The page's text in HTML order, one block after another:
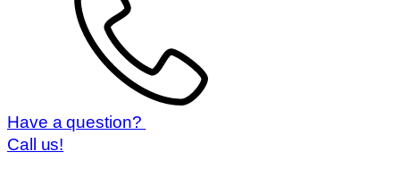
Have a question?
Call us!